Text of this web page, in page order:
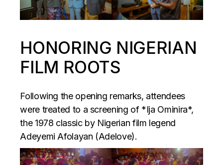
HONORING NIGERIAN
FILM ROOTS
Following the opening remarks, attendees
were treated to a screening of *Ija Ominira*,
the 1978 classic by Nigerian film legend
Adeyemi Afolayan (Adelove).